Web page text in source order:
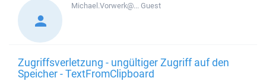
Michael.Vorwerk@...Guest
Zugriffsverletzung - ungültiger Zugriff auf den
Speicher - TextFromClipboard